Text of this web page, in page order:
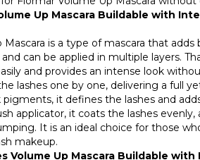
Up Mascara Buildable with
Mascara is a type of mascara that
and can be applied in multiple layers.
and provides an intense look
lashes one by one, delivering a full
pigments, it defines the lashes and
applicator, it coats the lashes
It is an ideal choice for those
makeup.
Volume Up Mascara Buildable